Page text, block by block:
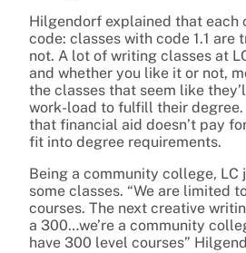
Hilgendorf explained that each
code: classes with code 1.1 are
not. A lot of writing classes at
and whether you like it or not,
the classes that seem like
work-load to fulfill their degree.
that financial aid doesn’t pay
fit into degree requirements.
Being a community college, LC
some classes. “We are limited
courses. The next creative
a 300…we’re a community
have 300 level courses”